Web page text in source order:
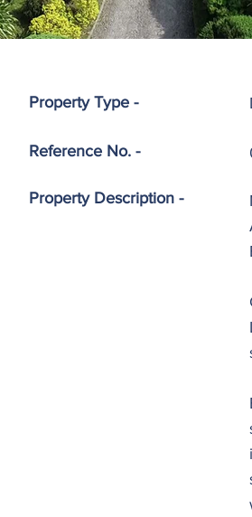
Property Type -
Reference No. -
Property Description -